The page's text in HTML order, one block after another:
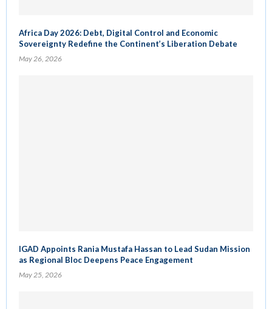
Africa Day 2026: Debt, Digital Control and Economic
Sovereignty Redefine the Continent’s Liberation Debate
May 26, 2026
IGAD Appoints Rania Mustafa Hassan to Lead Sudan Mission
as Regional Bloc Deepens Peace Engagement
May 25, 2026